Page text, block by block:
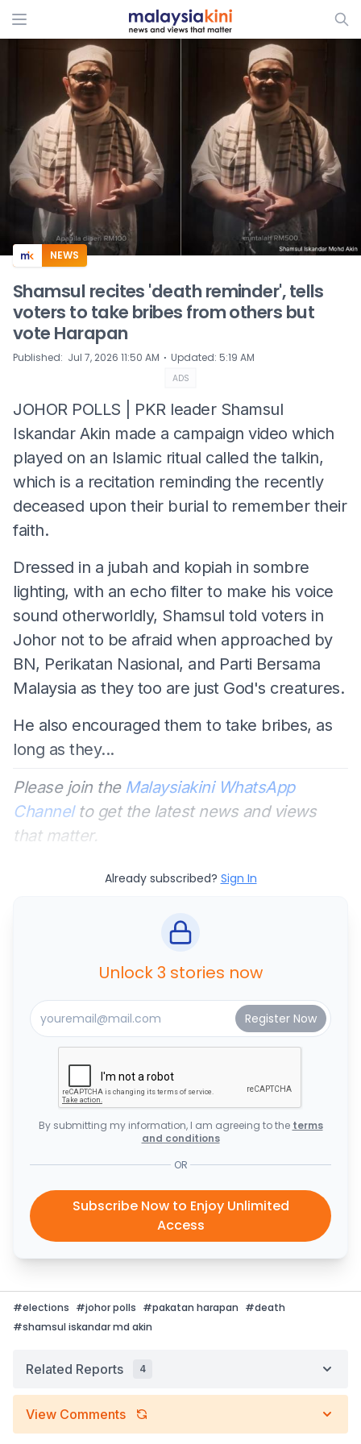
ADS
NEWS
Shamsul recites 'death reminder', tells
voters to take bribes from others but
vote Harapan
Published: Jul 7, 2026 11:50 AM ⋅ Updated: 5:19 AM
ADS
JOHOR POLLS | PKR leader Shamsul
Iskandar Akin made a campaign video which
played on an Islamic ritual called the talkin,
which is a recitation reminding the recently
deceased upon their burial to remember their
faith.
Dressed in a jubah and kopiah in sombre
lighting, with an echo filter to make his voice
sound otherworldly, Shamsul told voters in
Johor not to be afraid when approached by
BN, Perikatan Nasional, and Parti Bersama
Malaysia as they too are just God's creatures.
He also encouraged them to take bribes, as
long as they...
Please join the Malaysiakini WhatsApp
Channelto get the latest news and views
that matter.
Already subscribed? Sign In
Unlock 3 stories now
By submitting my information, I am agreeing to the terms
and conditions
OR
Subscribe Now to Enjoy Unlimited
Access
#elections #johor polls #pakatan harapan #death
#shamsul iskandar md akin
Related Reports 4
View Comments